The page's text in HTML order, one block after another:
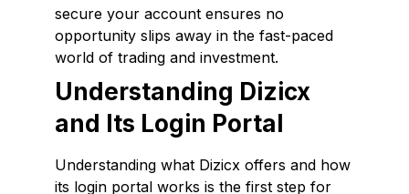
secure your account ensures no
opportunity slips away in the fast-paced
world of trading and investment.
Understanding Dizicx
and Its Login Portal
Understanding what Dizicx offers and how
its login portal works is the first step for